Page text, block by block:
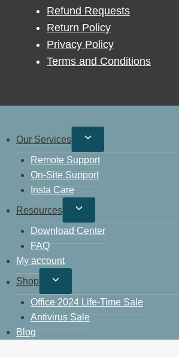
Refund Requests
Return Policy
Privacy Policy
Terms and Conditions
Our Services
Remote Support
On-Site Support
Insta Care
Resources
Download Center
FAQ
My account
Shop
Office 2024 Life-Time Sale
Antivirus Sale
Blog